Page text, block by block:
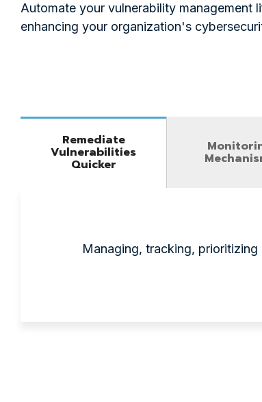
Automate your vulnerability
enhancing your organization's
Remediate
Vulnerabilities
Quicker
Managing, tracking, prioritizing